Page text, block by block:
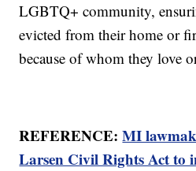
LGBTQ+ community,
evicted from their home or
because of whom they love
REFERENCE:MI
Larsen Civil Rights Act to